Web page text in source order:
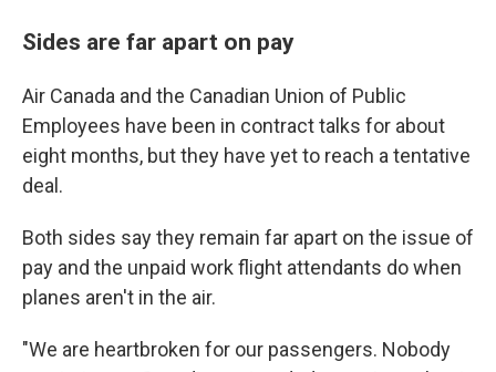
Sides are far apart on pay
Air Canada and the Canadian Union of Public
Employees have been in contract talks for about
eight months, but they have yet to reach a tentative
deal.
Both sides say they remain far apart on the issue of
pay and the unpaid work flight attendants do when
planes aren't in the air.
"We are heartbroken for our passengers. Nobody